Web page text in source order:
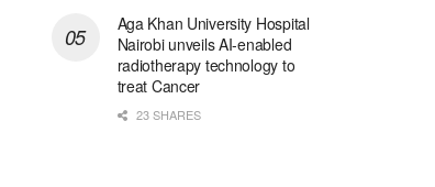
Aga Khan University Hospital
Nairobi unveils AI-enabled
radiotherapy technology to
treat Cancer
23 SHARES